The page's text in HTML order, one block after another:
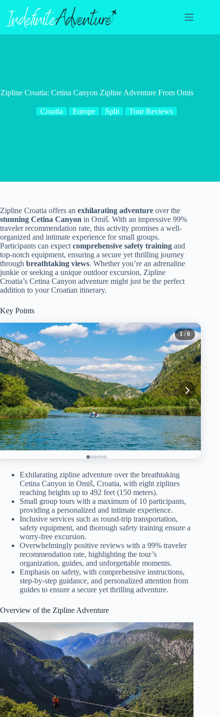
content
Zipline Croatia: Cetina Canyon Zipline Adventure From Omis
Croatia Europe Split Tour Reviews
Zipline Croatia offers an exhilarating adventure over the
stunning Cetina Canyon in Omiš. With an impressive 99%
traveler recommendation rate, this activity promises a well-
organized and intimate experience for small groups.
Participants can expect comprehensive safety training and
top-notch equipment, ensuring a secure yet thrilling journey
through breathtaking views. Whether you’re an adrenaline
junkie or seeking a unique outdoor excursion, Zipline
Croatia’s Cetina Canyon adventure might just be the perfect
addition to your Croatian itinerary.
Key Points
1 / 6
Exhilarating zipline adventure over the breathtaking
Cetina Canyon in Omiš, Croatia, with eight ziplines
reaching heights up to 492 feet (150 meters).
Small group tours with a maximum of 10 participants,
providing a personalized and intimate experience.
Inclusive services such as round-trip transportation,
safety equipment, and thorough safety training ensure a
worry-free excursion.
Overwhelmingly positive reviews with a 99% traveler
recommendation rate, highlighting the tour’s
organization, guides, and unforgettable moments.
Emphasis on safety, with comprehensive instructions,
step-by-step guidance, and personalized attention from
guides to ensure a secure yet thrilling adventure.
Overview of the Zipline Adventure